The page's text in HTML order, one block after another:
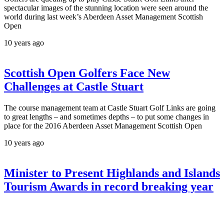
spectacular images of the stunning location were seen around the
world during last week’s Aberdeen Asset Management Scottish
Open
10 years ago
Scottish Open Golfers Face New
Challenges at Castle Stuart
The course management team at Castle Stuart Golf Links are going
to great lengths – and sometimes depths – to put some changes in
place for the 2016 Aberdeen Asset Management Scottish Open
10 years ago
Minister to Present Highlands and Islands
Tourism Awards in record breaking year